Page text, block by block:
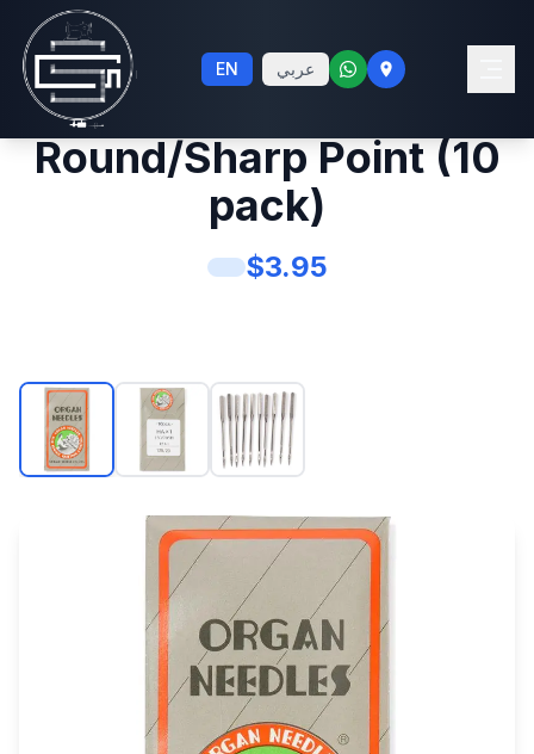
EN عربي
#20 Sewing Machine
Needles System 130
Round/Sharp Point (10
pack)
$3.95